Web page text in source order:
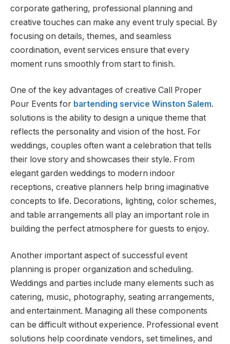
corporate gathering, professional planning and
creative touches can make any event truly special. By
focusing on details, themes, and seamless
coordination, event services ensure that every
moment runs smoothly from start to finish.
One of the key advantages of creative Call Proper
Pour Events for bartending service Winston Salem.
solutions is the ability to design a unique theme that
reflects the personality and vision of the host. For
weddings, couples often want a celebration that tells
their love story and showcases their style. From
elegant garden weddings to modern indoor
receptions, creative planners help bring imaginative
concepts to life. Decorations, lighting, color schemes,
and table arrangements all play an important role in
building the perfect atmosphere for guests to enjoy.
Another important aspect of successful event
planning is proper organization and scheduling.
Weddings and parties include many elements such as
catering, music, photography, seating arrangements,
and entertainment. Managing all these components
can be difficult without experience. Professional event
solutions help coordinate vendors, set timelines, and